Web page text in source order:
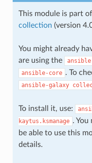
This module is part
collection (version
You might already
are using the
ansible
ansible-core . To
ansible-galaxy
To install it, use:
kaytus.ksmanage .
be able to use this
details.